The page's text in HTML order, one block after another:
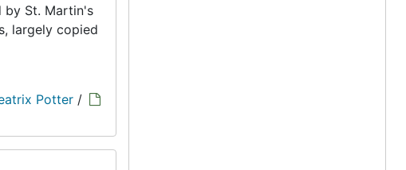
by St. Martin's
largely copied
Potter /